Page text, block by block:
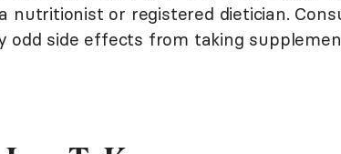
nutritionist or registered dietician.
odd side effects from taking